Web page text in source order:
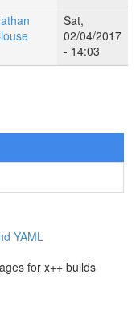
Sat,
02/04/2017
- 14:03
YAML
for x++ builds